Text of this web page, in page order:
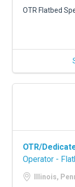
OTR Flatbed
OTR/
Operator -
Illinois,